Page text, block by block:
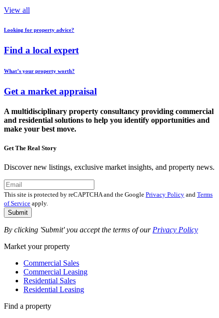
View all
Looking for property advice?
Find a local expert
What’s your property worth?
Get a market appraisal
A multidisciplinary property consultancy providing commercial
and residential solutions to help you identify opportunities and
make your best move.
Get The Real Story
Discover new listings, exclusive market insights, and property news.
This site is protected by reCAPTCHA and the Google Privacy Policy and Terms
of Service apply.
Submit
By clicking 'Submit' you accept the terms of our Privacy Policy
Market your property
Commercial Sales
Commercial Leasing
Residential Sales
Residential Leasing
Find a property